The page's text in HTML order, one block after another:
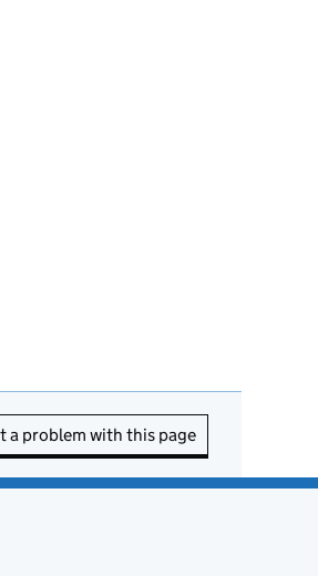
a problem with this page